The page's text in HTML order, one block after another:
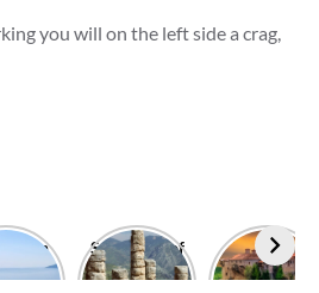
you will on the left side a crag,
in
Sanctuary of
Apollo
Exploring
Meteora